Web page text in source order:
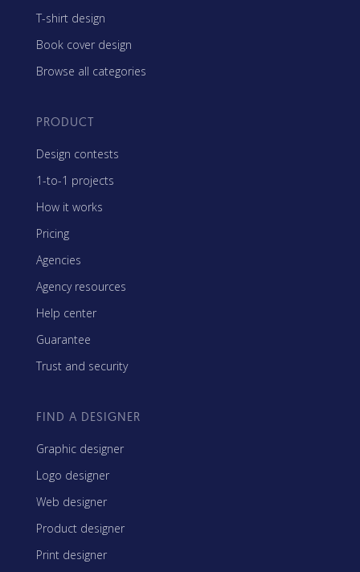
T-shirt design
Book cover design
Browse all categories
PRODUCT
Design contests
1-to-1 projects
How it works
Pricing
Agencies
Agency resources
Help center
Guarantee
Trust and security
FIND A DESIGNER
Graphic designer
Logo designer
Web designer
Product designer
Print designer